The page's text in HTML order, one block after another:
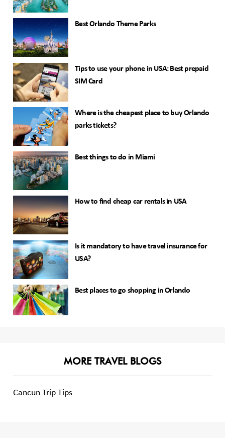
Best Orlando Theme Parks
Tips to use your phone in USA: Best prepaid
SIM Card
Where is the cheapest place to buy Orlando
parks tickets?
Best things to do in Miami
How to find cheap car rentals in USA
Is it mandatory to have travel insurance for
USA?
Best places to go shopping in Orlando
MORE TRAVEL BLOGS
Cancun Trip Tips